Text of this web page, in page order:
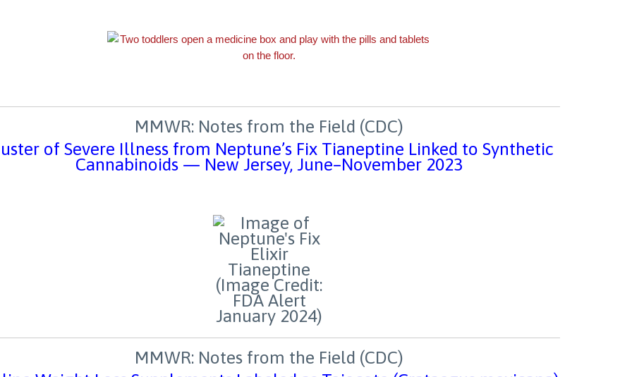
MMWR: Notes from the Field (CDC)
of Severe Illness from Neptune’s Fix Tianeptine Linked to Synthetic
Cannabinoids — New Jersey, June–November 2023
MMWR: Notes from the Field (CDC)